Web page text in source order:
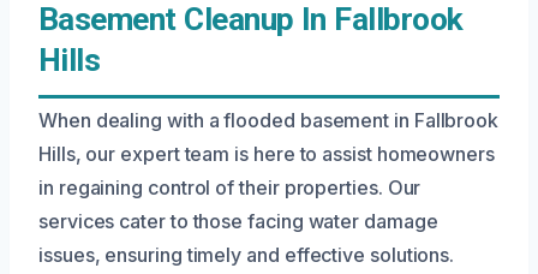
Basement Cleanup In Fallbrook
Hills
When dealing with a flooded basement in Fallbrook
Hills, our expert team is here to assist homeowners
in regaining control of their properties. Our
services cater to those facing water damage
issues, ensuring timely and effective solutions.